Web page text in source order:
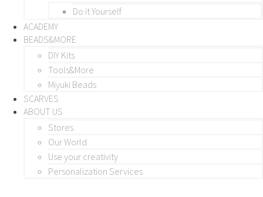
Do it Yourself
ACADEMY
BEADS&MORE
DIY Kits
Tools&More
Miyuki Beads
SCARVES
ABOUT US
Stores
Our World
Use your creativity
Personalization Services